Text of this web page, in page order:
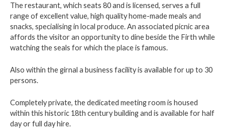
The restaurant, which seats 80 and is licensed, serves a full
range of excellent value, high quality home-made meals and
snacks, specialising in local produce. An associated picnic area
affords the visitor an opportunity to dine beside the Firth while
watching the seals for which the place is famous.
Also within the girnal a business facility is available for up to 30
persons.
Completely private, the dedicated meeting room is housed
within this historic 18th century building and is available for half
day or full day hire.